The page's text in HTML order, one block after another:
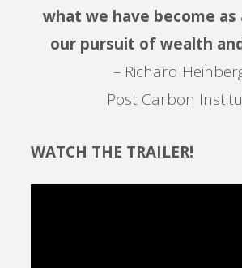
what we have become
our pursuit of wealth
– Richard
Post Carbon
WATCH THE TRAILER!